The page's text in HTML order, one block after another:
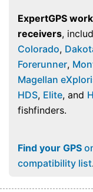
ExpertGPS
receivers,
Colorado,
Forerunner,
Magellan
HDS, Elite, and
fishfinders.
Find your GPS
compatibility list.